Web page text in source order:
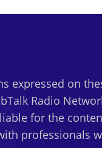
expressed on
Radio
for the
professionals